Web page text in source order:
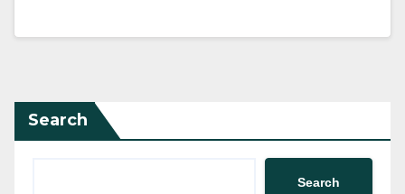
Search
Search